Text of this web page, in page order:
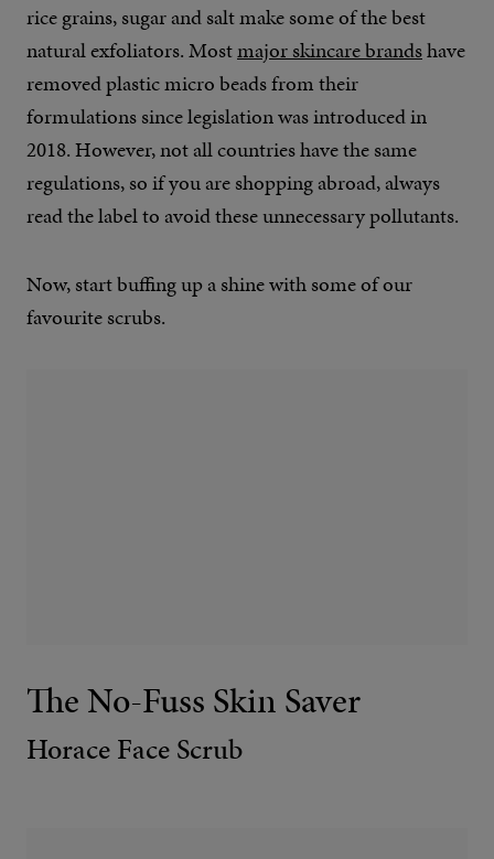
rice grains, sugar and salt make some of the best
natural exfoliators. Mostmajor skincare brandshave
removed plastic micro beads from their
formulations since legislation was introduced in
2018. However, not all countries have the same
regulations, so if you are shopping abroad, always
read the label to avoid these unnecessary pollutants.
Now, start buffing up a shine with some of our
favourite scrubs.
The No-Fuss Skin Saver
Horace Face Scrub